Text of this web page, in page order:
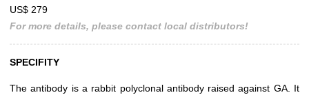
US$ 279
For more details, please contact local distributors!
SPECIFITY
The antibody is a rabbit polyclonal antibody raised against GA. It